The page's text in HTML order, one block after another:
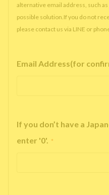
alternative email address, such
possible solution.If you do not
please contact us via LINE or
Email Address(for
If you don’t have a
enter '0'. *